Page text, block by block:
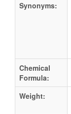
Synonyms:
Chemical
Formula:
Weight: